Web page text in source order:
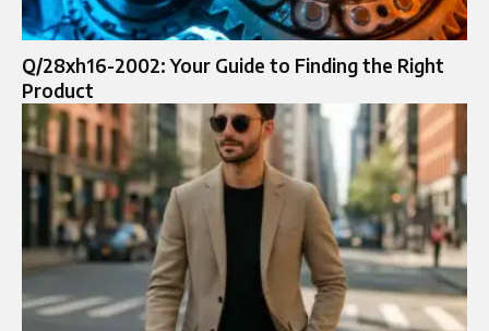
Q/28xh16-2002: Your Guide to Finding the Right
Product